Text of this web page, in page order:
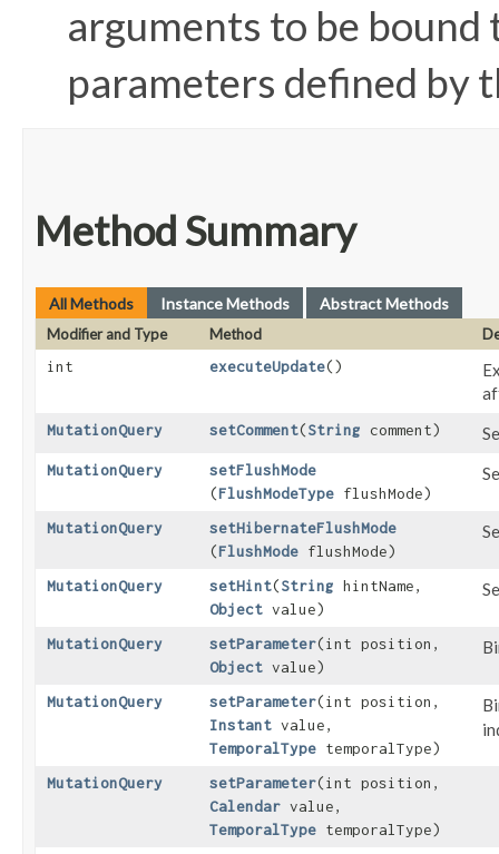
arguments to be bound
parameters defined by
Method Summary
All Methods Instance Methods Abstract Methods
Modifier and Type Method
int
executeUpdate()
MutationQuery setComment​(String comment)
MutationQuery setFlushMode
(FlushModeType flushMode)
MutationQuery setHibernateFlushMode
(FlushMode flushMode)
MutationQuery setHint​(String hintName,
Object value)
MutationQuery setParameter​(int position,
Object value)
MutationQuery setParameter​(int position,
Instant value,
TemporalType temporalType)
MutationQuery setParameter​(int position,
Calendar value,
TemporalType temporalType)